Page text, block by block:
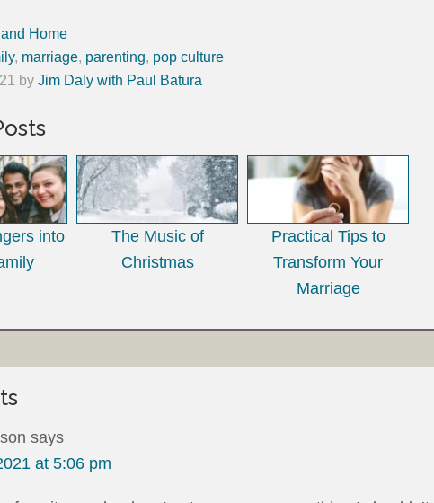
Home
, marriage, parenting, pop culture
by Jim Daly with Paul Batura
into
The Music of
Christmas
Practical Tips to
Transform Your
Marriage
says
at 5:06 pm